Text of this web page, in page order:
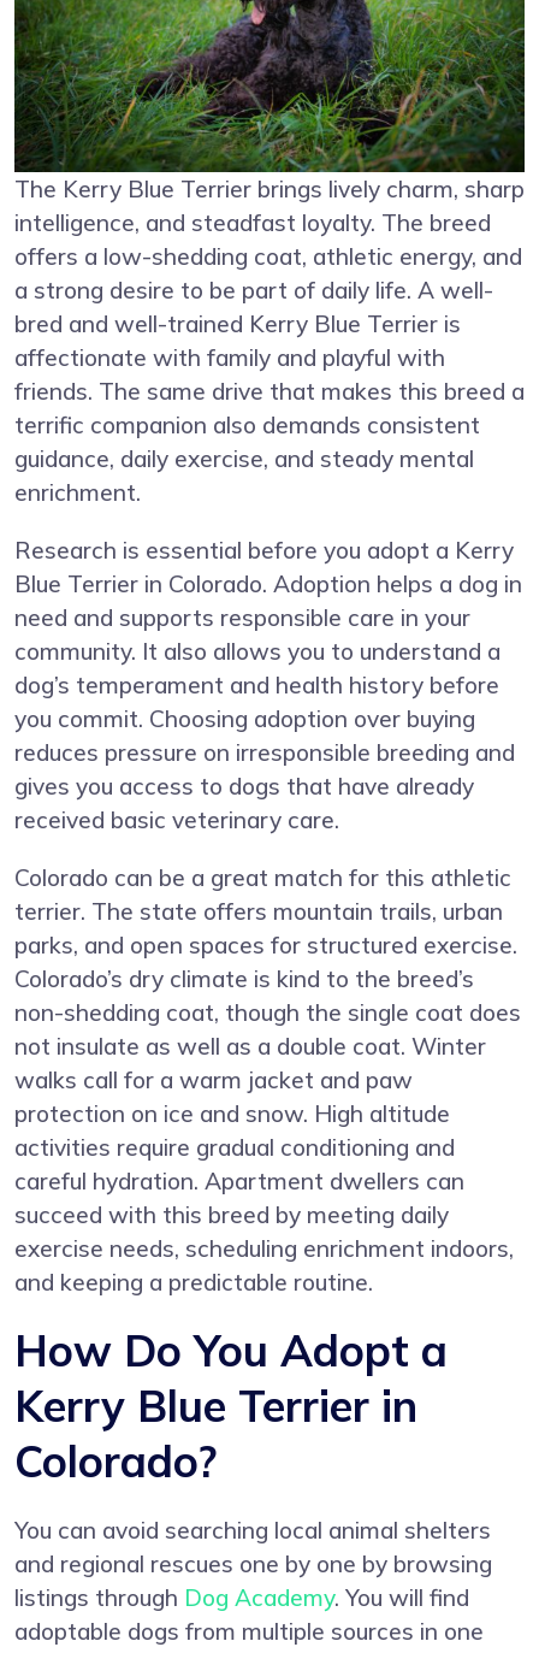
The Kerry Blue Terrier brings lively charm, sharp
intelligence, and steadfast loyalty. The breed
offers a low-shedding coat, athletic energy, and
a strong desire to be part of daily life. A well-
bred and well-trained Kerry Blue Terrier is
affectionate with family and playful with
friends. The same drive that makes this breed a
terrific companion also demands consistent
guidance, daily exercise, and steady mental
enrichment.
Research is essential before you adopt a Kerry
Blue Terrier in Colorado. Adoption helps a dog in
need and supports responsible care in your
community. It also allows you to understand a
dog’s temperament and health history before
you commit. Choosing adoption over buying
reduces pressure on irresponsible breeding and
gives you access to dogs that have already
received basic veterinary care.
Colorado can be a great match for this athletic
terrier. The state offers mountain trails, urban
parks, and open spaces for structured exercise.
Colorado’s dry climate is kind to the breed’s
non-shedding coat, though the single coat does
not insulate as well as a double coat. Winter
walks call for a warm jacket and paw
protection on ice and snow. High altitude
activities require gradual conditioning and
careful hydration. Apartment dwellers can
succeed with this breed by meeting daily
exercise needs, scheduling enrichment indoors,
and keeping a predictable routine.
How Do You Adopt a
Kerry Blue Terrier in
Colorado?
You can avoid searching local animal shelters
and regional rescues one by one by browsing
listings through Dog Academy. You will find
adoptable dogs from multiple sources in one